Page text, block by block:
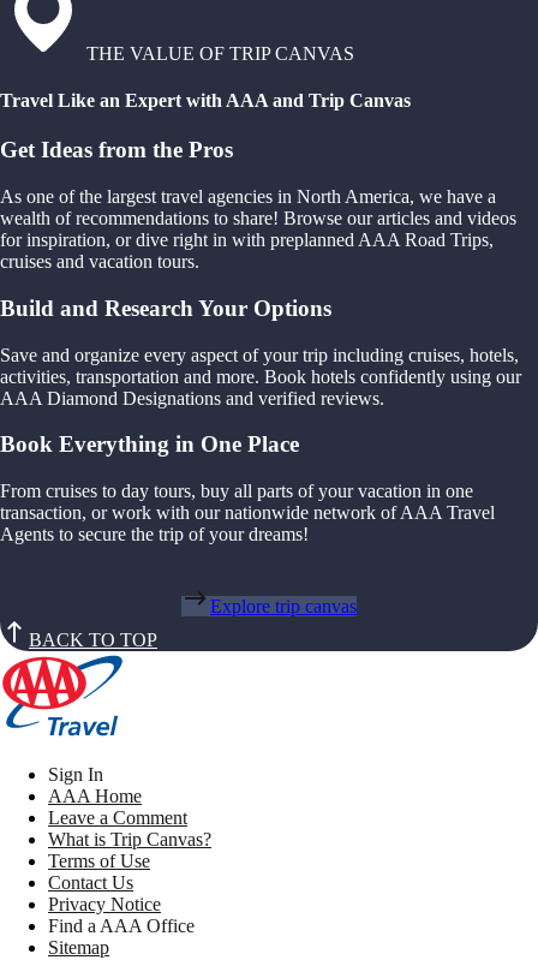
THE VALUE OF TRIP CANVAS
Travel Like an Expert with AAA and Trip Canvas
Get Ideas from the Pros
As one of the largest travel agencies in North America, we have a
wealth of recommendations to share! Browse our articles and videos
for inspiration, or dive right in with preplanned AAA Road Trips,
cruises and vacation tours.
Build and Research Your Options
Save and organize every aspect of your trip including cruises, hotels,
activities, transportation and more. Book hotels confidently using our
AAA Diamond Designations and verified reviews.
Book Everything in One Place
From cruises to day tours, buy all parts of your vacation in one
transaction, or work with our nationwide network of AAA Travel
Agents to secure the trip of your dreams!
Explore trip canvas
BACK TO TOP
Sign In
AAA Home
Leave a Comment
What is Trip Canvas?
Terms of Use
Contact Us
Privacy Notice
Find a AAA Office
Sitemap